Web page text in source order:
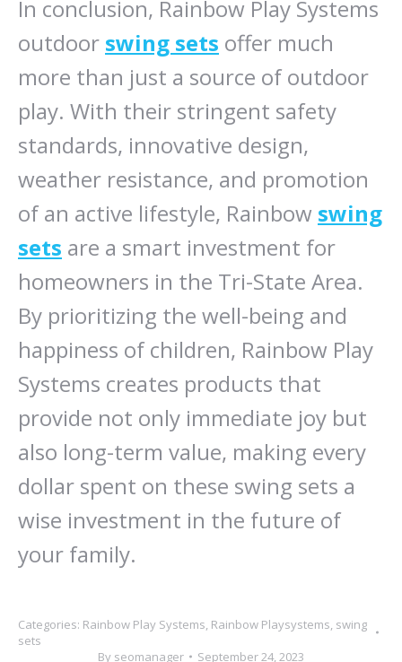
In conclusion, Rainbow Play Systems
outdoor swing sets offer much
more than just a source of outdoor
play. With their stringent safety
standards, innovative design,
weather resistance, and promotion
of an active lifestyle, Rainbow swing
sets are a smart investment for
homeowners in the Tri-State Area.
By prioritizing the well-being and
happiness of children, Rainbow Play
Systems creates products that
provide not only immediate joy but
also long-term value, making every
dollar spent on these swing sets a
wise investment in the future of
your family.
Categories: Rainbow Play Systems, Rainbow Playsystems, swing
sets
By seomanager
September 24, 2023